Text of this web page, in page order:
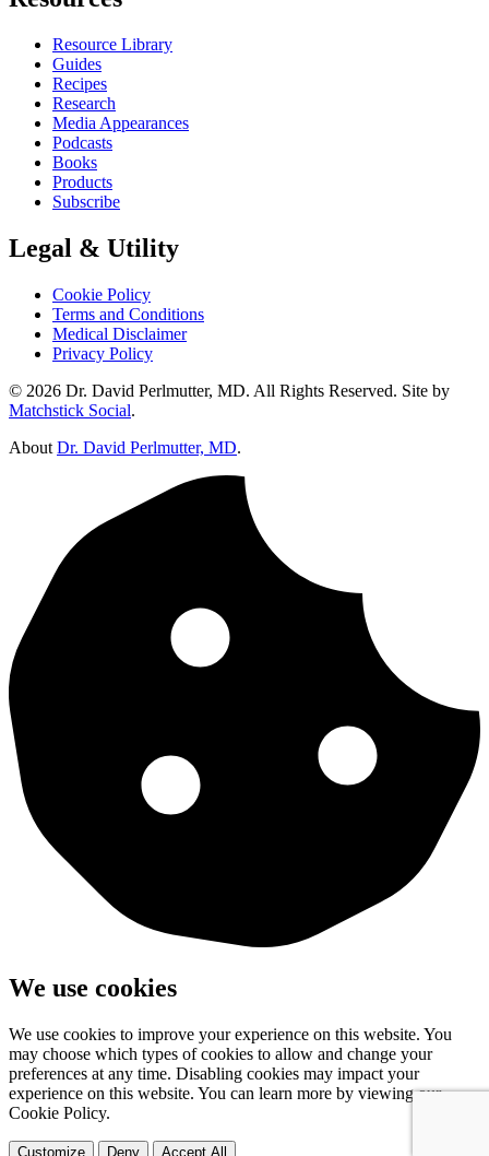
Resource Library
Guides
Recipes
Research
Media Appearances
Podcasts
Books
Products
Subscribe
Legal & Utility
Cookie Policy
Terms and Conditions
Medical Disclaimer
Privacy Policy
© 2026 Dr. David Perlmutter, MD. All Rights Reserved. Site by
Matchstick Social.
About Dr. David Perlmutter, MD.
We use cookies
We use cookies to improve your experience on this website. You
may choose which types of cookies to allow and change your
preferences at any time. Disabling cookies may impact your
experience on this website. You can learn more by viewing our
Cookie Policy.
Customize Deny Accept All